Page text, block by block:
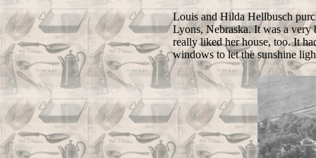
Louis and Hilda Hellbusch
Lyons, Nebraska. It was a
really liked her house, too. It
windows to let the sunshine